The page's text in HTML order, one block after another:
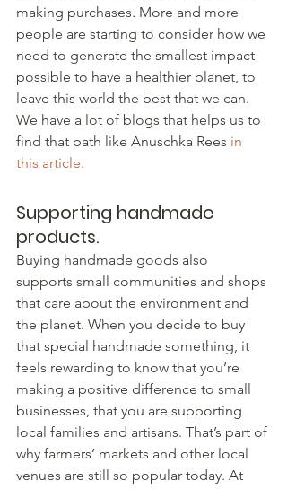
making purchases. More and more
people are starting to consider how we
need to generate the smallest impact
possible to have a healthier planet, to
leave this world the best that we can.
We have a lot of blogs that helps us to
find that path like Anuschka Rees in
this article.
Supporting handmade
products.
Buying handmade goods also
supports small communities and shops
that care about the environment and
the planet. When you decide to buy
that special handmade something, it
feels rewarding to know that you’re
making a positive difference to small
businesses, that you are supporting
local families and artisans. That’s part of
why farmers’ markets and other local
venues are still so popular today. At